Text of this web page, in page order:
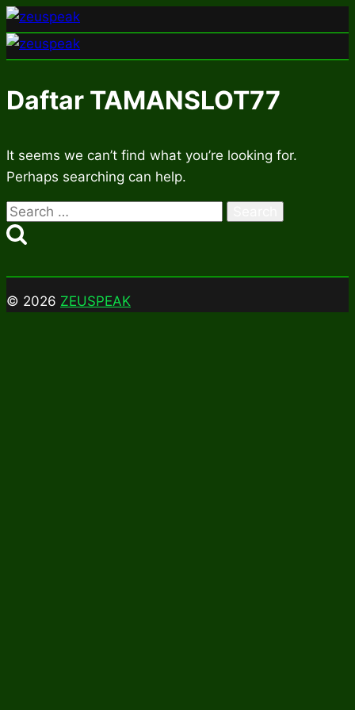
Skip
to
content
Daftar TAMANSLOT77
It seems we can’t find what you’re looking for.
Perhaps searching can help.
Search
for:
© 2026 ZEUSPEAK